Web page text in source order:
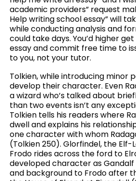
academic providers” request
Help writing school essay” will
while conducting analysis and
could take days. You’d higher
essay and commit free time to
to you, not your tutor.
Tolkien, while introducing minor
develop their character. Even
a wizard who’s talked about
than two events isn’t any
Tolkien tells his readers where
dwell and explains his
one character with whom
(Tolkien 250). Glorfindel, the Elf-
Frodo rides across the ford to
developed character as Gandalf
and background to Frodo after